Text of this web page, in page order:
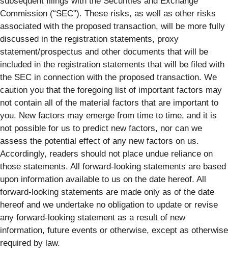
Commission (“SEC”). These risks, as well as other risks
associated with the proposed transaction, will be more fully
discussed in the registration statements, proxy
statement/prospectus and other documents that will be
included in the registration statements that will be filed with
the SEC in connection with the proposed transaction. We
caution you that the foregoing list of important factors may
not contain all of the material factors that are important to
you. New factors may emerge from time to time, and it is
not possible for us to predict new factors, nor can we
assess the potential effect of any new factors on us.
Accordingly, readers should not place undue reliance on
those statements. All forward-looking statements are based
upon information available to us on the date hereof. All
forward-looking statements are made only as of the date
hereof and we undertake no obligation to update or revise
any forward-looking statement as a result of new
information, future events or otherwise, except as otherwise
required by law.